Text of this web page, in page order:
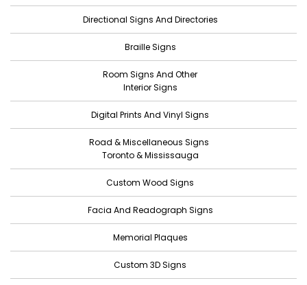
July 2022
June 2022
May 2022
March 2022
February 2022
January 2022
December 2021
November 2021
October 2021
September 2021
Directional Signs And Directories
Braille Signs
Room Signs And Other
Interior Signs
Digital Prints And Vinyl Signs
Road & Miscellaneous Signs
Toronto & Mississauga
Custom Wood Signs
Facia And Readograph Signs
Memorial Plaques
Custom 3D Signs